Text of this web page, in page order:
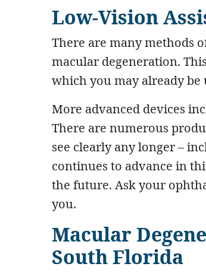
Low-Vision
There are many methods
macular degeneration.
which you may already be
More advanced devices
There are numerous
see clearly any longer –
continues to advance in
the future. Ask your
you.
Macular
South Florida